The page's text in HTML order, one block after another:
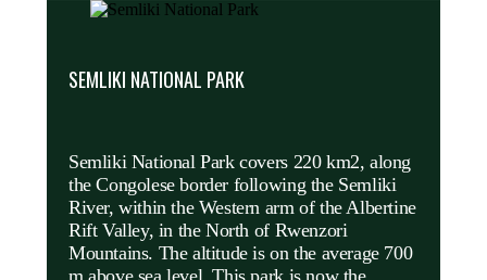
SEMLIKI NATIONAL PARK
Semliki National Park covers 220 km2, along
the Congolese border following the Semliki
River, within the Western arm of the Albertine
Rift Valley, in the North of Rwenzori
Mountains. The altitude is on the average 700